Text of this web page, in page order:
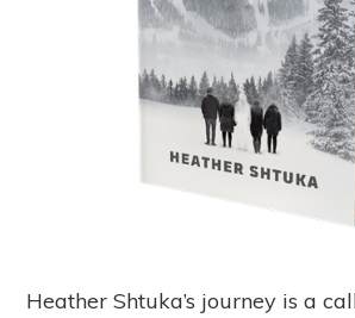
Heather Shtuka’s journey is a